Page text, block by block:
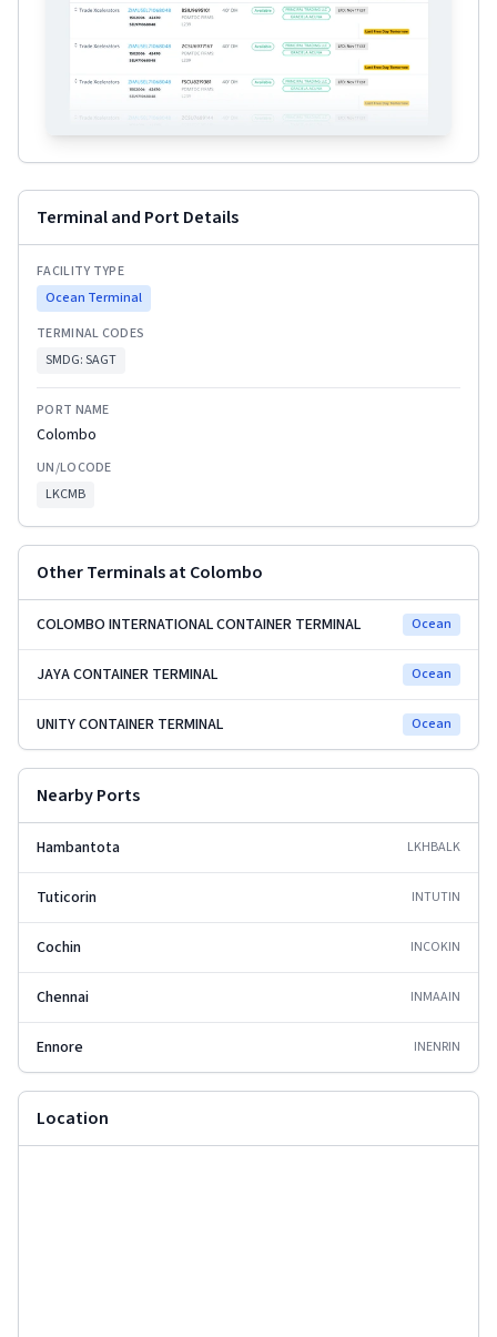
Terminal and Port Details
FACILITY TYPE
Ocean Terminal
TERMINAL CODES
SMDG:SAGT
PORT NAME
Colombo
UN/LOCODE
LKCMB
Other Terminals atColombo
COLOMBO INTERNATIONAL CONTAINER TERMINAL Ocean
JAYA CONTAINER TERMINAL Ocean
UNITY CONTAINER TERMINAL Ocean
Nearby Ports
Hambantota LKHBALK
Tuticorin INTUTIN
Cochin INCOKIN
Chennai INMAAIN
Ennore INENRIN
Location